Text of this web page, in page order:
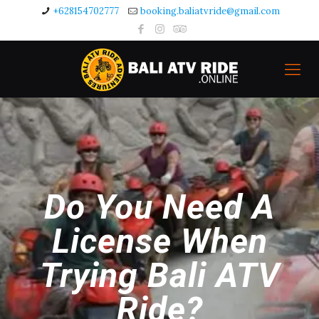
+628154702777 booking.baliatvride@gmail.com
Do You Need A
License When
Trying Bali ATV
Ride?